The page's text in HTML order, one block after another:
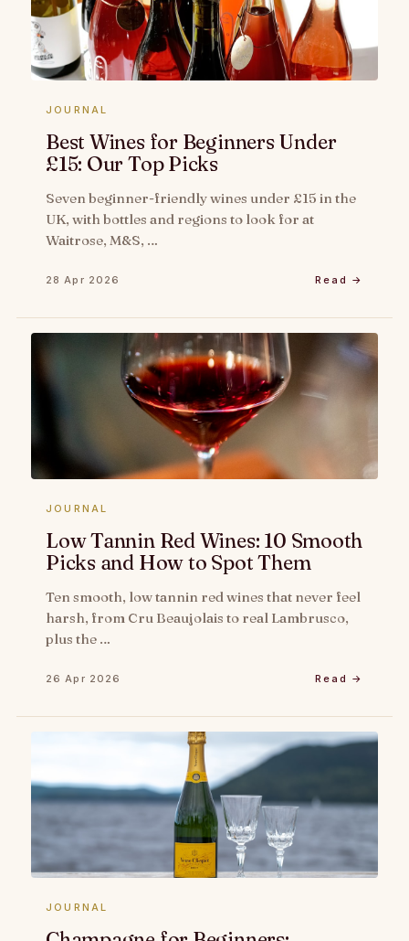
JOURNAL
Best Wines for Beginners Under
£15: Our Top Picks
Seven beginner-friendly wines under £15 in the
UK, with bottles and regions to look for at
Waitrose, M&S, …
28 Apr 2026 Read →
JOURNAL
Low Tannin Red Wines: 10 Smooth
Picks and How to Spot Them
Ten smooth, low tannin red wines that never feel
harsh, from Cru Beaujolais to real Lambrusco,
plus the …
26 Apr 2026 Read →
JOURNAL